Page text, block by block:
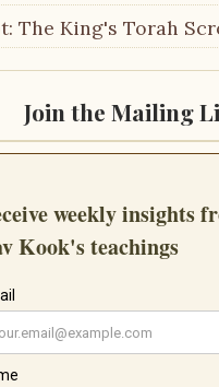
The King's Torah
Join the Mailing